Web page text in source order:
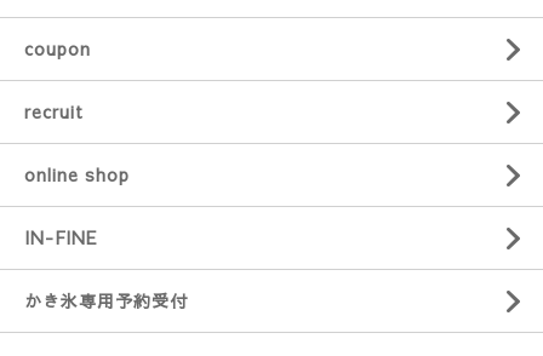
coupon
recruit
online shop
IN-FINE
かき氷専用予約受付